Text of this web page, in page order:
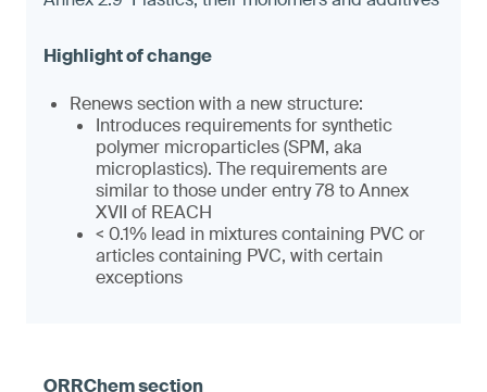
Renews section with a new structure:
Introduces requirements for synthetic
polymer microparticles (SPM, aka
microplastics). The requirements are
similar to those under entry 78 to Annex
XVII of REACH
< 0.1% lead in mixtures containing PVC or
articles containing PVC, with certain
exceptions